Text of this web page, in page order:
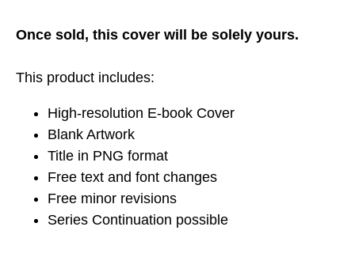
Once sold, this cover will be solely yours.
This product includes:
High-resolution E-book Cover
Blank Artwork
Title in PNG format
Free text and font changes
Free minor revisions
Series Continuation possible